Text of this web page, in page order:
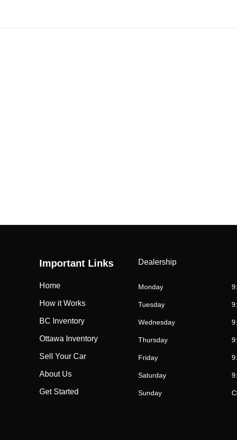
Important Links
Home
How it Works
BC Inventory
Ottawa Inventory
Sell Your Car
About Us
Get Started
Dealership
Monday
Tuesday
Wednesday
Thursday
Friday
Saturday
Sunday